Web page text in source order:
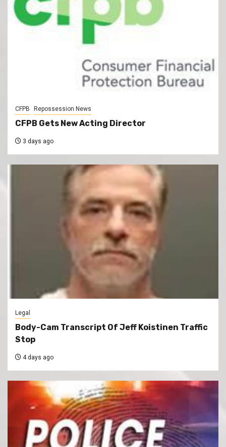
CFPB Repossession News
CFPB Gets New Acting Director
3 days ago
Legal
Body-Cam Transcript Of Jeff Koistinen Traffic
Stop
4 days ago